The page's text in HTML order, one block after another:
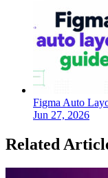
Figma Auto
Jun 27, 2026
Related